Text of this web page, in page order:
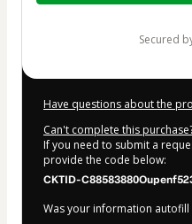
$42.00
secured
Have questions about the
Can't complete this
If you need to submit a
provide the code below:
CKTID-
Was your information autofill